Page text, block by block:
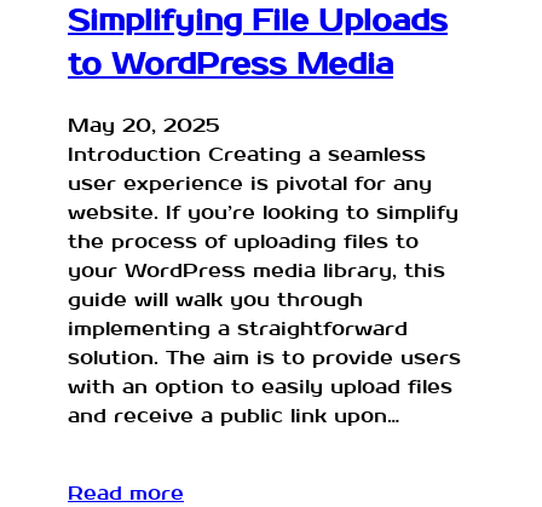
Simplifying File Uploads
to WordPress Media
May 20, 2025
Introduction Creating a seamless
user experience is pivotal for any
website. If you’re looking to simplify
the process of uploading files to
your WordPress media library, this
guide will walk you through
implementing a straightforward
solution. The aim is to provide users
with an option to easily upload files
and receive a public link upon…
Read more